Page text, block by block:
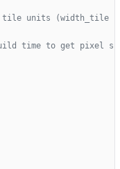
tile units (width_tile
time to get pixel s